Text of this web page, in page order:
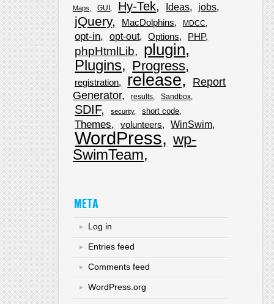
Maps
GUI Hy-Tek Ideas jobs
jQuery MacDolphins MDCC
opt-in opt-out Options PHP
phpHtmlLib plugin
Plugins Progress
registration release
Report
Generator
results Sandbox
SDIF security short code
Themes volunteers WinSwim
WordPress
wp-
SwimTeam
META
Log in
Entries feed
Comments feed
WordPress.org